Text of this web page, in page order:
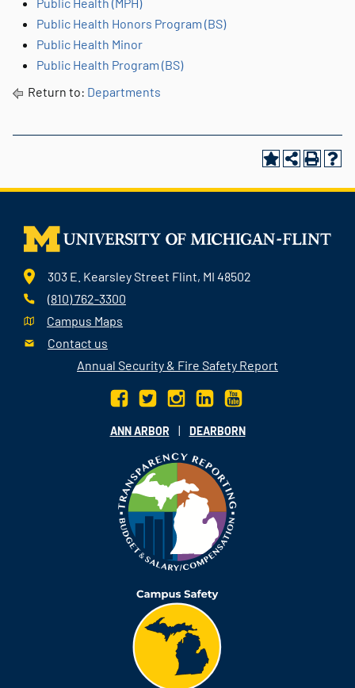
Public Health Honors Program (BS)
Public Health Minor
Public Health Program (BS)
Return to: Departments
303 E. Kearsley Street Flint, MI 48502
(810) 762-3300
Campus Maps
Contact us
Annual Security & Fire Safety Report
ANN ARBOR | DEARBORN